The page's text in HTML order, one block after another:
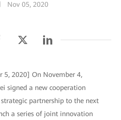
Nov 05, 2020
5, 2020] On November 4,
signed a new cooperation
partnership to the next
a series of joint innovation